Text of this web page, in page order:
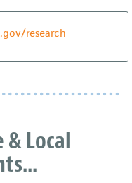
research
Local